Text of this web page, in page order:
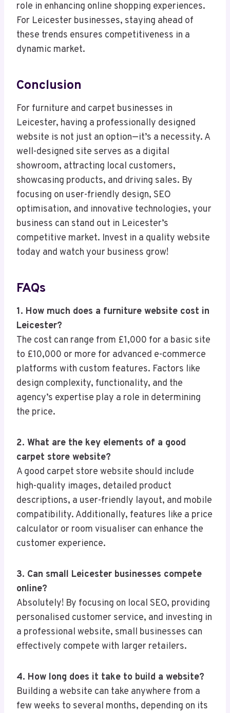
role in enhancing online shopping experiences.
For Leicester businesses, staying ahead of
these trends ensures competitiveness in a
dynamic market.
Conclusion
For furniture and carpet businesses in
Leicester, having a professionally designed
website is not just an option—it’s a necessity. A
well-designed site serves as a digital
showroom, attracting local customers,
showcasing products, and driving sales. By
focusing on user-friendly design, SEO
optimisation, and innovative technologies, your
business can stand out in Leicester’s
competitive market. Invest in a quality website
today and watch your business grow!
FAQs
1. How much does a furniture website cost in
Leicester?
The cost can range from £1,000 for a basic site
to £10,000 or more for advanced e-commerce
platforms with custom features. Factors like
design complexity, functionality, and the
agency’s expertise play a role in determining
the price.
2. What are the key elements of a good
carpet store website?
A good carpet store website should include
high-quality images, detailed product
descriptions, a user-friendly layout, and mobile
compatibility. Additionally, features like a price
calculator or room visualiser can enhance the
customer experience.
3. Can small Leicester businesses compete
online?
Absolutely! By focusing on local SEO, providing
personalised customer service, and investing in
a professional website, small businesses can
effectively compete with larger retailers.
4. How long does it take to build a website?
Building a website can take anywhere from a
few weeks to several months, depending on its